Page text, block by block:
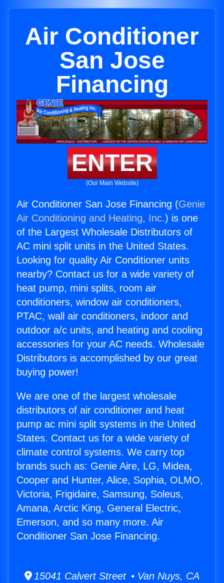
Air Conditioner
San Jose
Financing
ENTER
(Our Main Website)
Air Conditioner San Jose Financing (Genie
Air Conditioning and Heating, Inc.) is one
of the Largest Wholesale Distributors of
AC mini split units in the United States.
Looking for quality Air Conditioner units
nearby? Contact us for a wide variety of
heat pump, mini splits, room air
conditioners, window air conditioners,
PTAC, wall air conditioners, indoor and
outdoor a/c units, and heating and cooling
accessories for your AC needs. Wholesale
Distributors is accomplished by our great
buying power!
We are one of the largest wholesale
distributors of air conditioner and heat
pump ac mini split systems in the United
States. Contact us for a wide variety of
climate control systems. We carry top
brands such as: Genie Aire, LG, Midea,
Cooper and Hunter, Alice, Sophia, OLMO,
Victoria, Frigidaire, Samsung, Soleus,
Amana, Arctic King, General Electric,
Emerson, and so many more. Air
Conditioner San Jose Financing.
15041 Calvert Street • Van Nuys, CA